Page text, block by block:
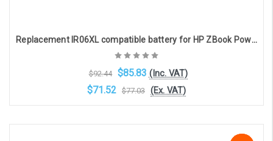
Replacement IR06XL compatible battery for HP ZBook Power 15 G7 / G8 / G9 (11.58V, 83Wh, 6 cell, 6880mAh)
$92.44 $85.83 (Inc. VAT)
$71.52 $77.03 (Ex. VAT)